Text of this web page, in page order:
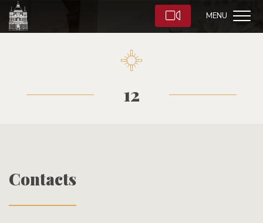
MENU
12
Contacts